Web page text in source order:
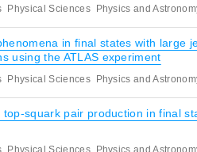
Physical Sciences Physics and
in final states with large
using the ATLAS experiment
Physical Sciences Physics and
squark pair production in final
Physical Sciences Physics and